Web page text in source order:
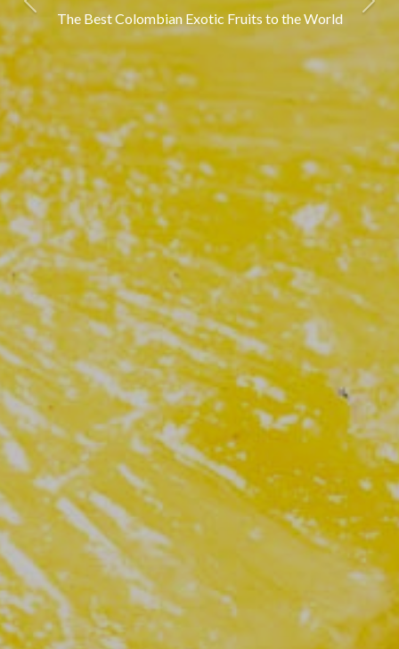
The Best Colombian Exotic Fruits to the World
Previous Next